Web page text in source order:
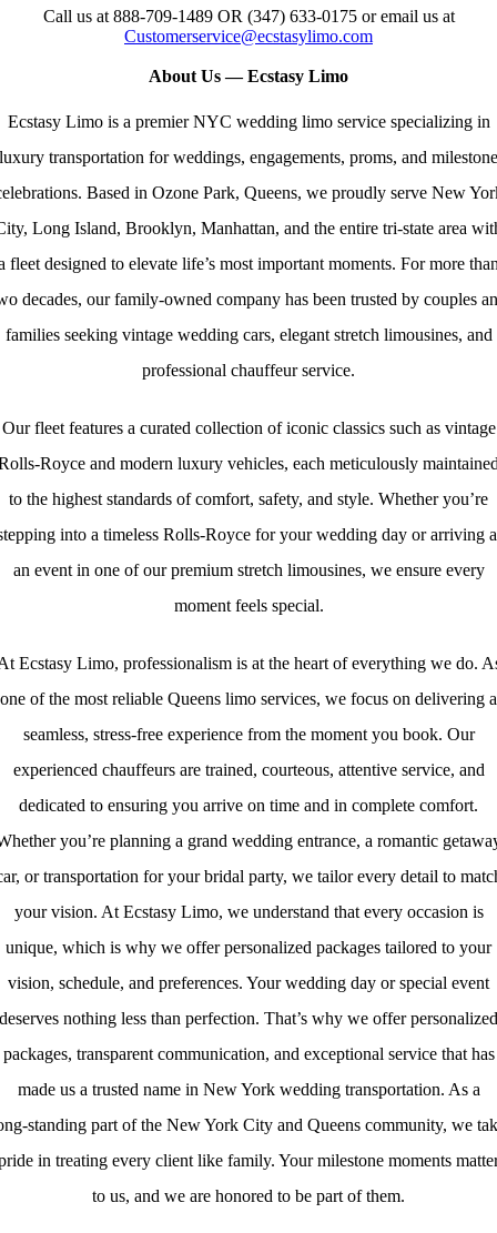
Call us at 888-709-1489 OR (347) 633-0175 or email us at
Customerservice@ecstasylimo.com
About Us — Ecstasy Limo
Ecstasy Limo is a premier NYC wedding limo service specializing in
luxury transportation for weddings, engagements, proms, and milestone
Based in Ozone Park, Queens, we proudly serve New
Long Island, Brooklyn, Manhattan, and the entire tri‑state area
fleet designed to elevate life’s most important moments. For more
decades, our family‑owned company has been trusted by couples
families seeking vintage wedding cars, elegant stretch limousines, and
professional chauffeur service.
Our fleet features a curated collection of iconic classics such as vintage
Royce and modern luxury vehicles, each meticulously
to the highest standards of comfort, safety, and style. Whether you’re
into a timeless Rolls‑Royce for your wedding day or arriving
an event in one of our premium stretch limousines, we ensure every
moment feels special.
Ecstasy Limo, professionalism is at the heart of everything we do.
one of the most reliable Queens limo services, we focus on delivering a
seamless, stress‑free experience from the moment you book. Our
experienced chauffeurs are trained, courteous, attentive service, and
dedicated to ensuring you arrive on time and in complete comfort.
you’re planning a grand wedding entrance, a romantic
or transportation for your bridal party, we tailor every detail to
your vision. At Ecstasy Limo, we understand that every occasion is
unique, which is why we offer personalized packages tailored to your
vision, schedule, and preferences. Your wedding day or special event
deserves nothing less than perfection. That’s why we offer personalized
packages, transparent communication, and exceptional service that has
made us a trusted name in New York wedding transportation. As a
part of the New York City and Queens community, we
in treating every client like family. Your milestone moments
to us, and we are honored to be part of them.